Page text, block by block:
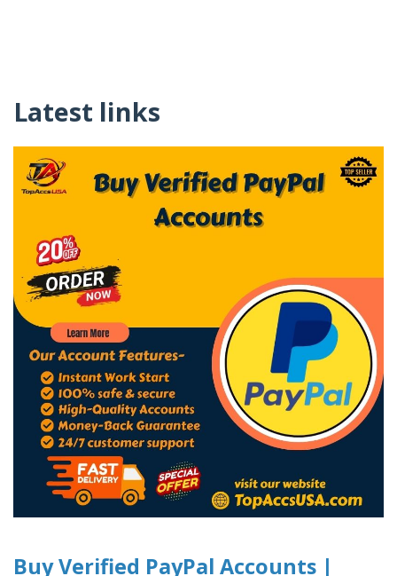
Latest links
Buy Verified PayPal Accounts |